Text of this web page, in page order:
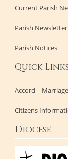
Current Parish
Parish
Parish Notices
Quick Links
Accord –
Citizens
Diocese